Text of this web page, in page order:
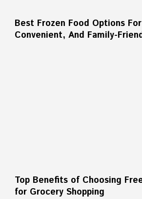
Best Frozen Food Options
Convenient, And Family-
Top Benefits of Choosing
for Grocery Shopping